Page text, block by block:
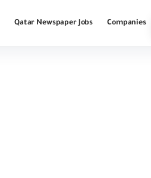
Qatar Newspaper Jobs Companies